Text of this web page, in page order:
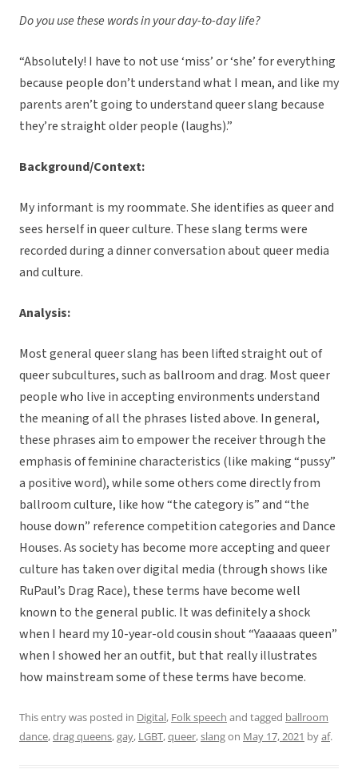
Do you use these words in your day-to-day life?
“Absolutely! I have to not use ‘miss’ or ‘she’ for everything
because people don’t understand what I mean, and like my
parents aren’t going to understand queer slang because
they’re straight older people (laughs).”
Background/Context:
My informant is my roommate. She identifies as queer and
sees herself in queer culture. These slang terms were
recorded during a dinner conversation about queer media
and culture.
Analysis:
Most general queer slang has been lifted straight out of
queer subcultures, such as ballroom and drag. Most queer
people who live in accepting environments understand
the meaning of all the phrases listed above. In general,
these phrases aim to empower the receiver through the
emphasis of feminine characteristics (like making “pussy”
a positive word), while some others come directly from
ballroom culture, like how “the category is” and “the
house down” reference competition categories and Dance
Houses. As society has become more accepting and queer
culture has taken over digital media (through shows like
RuPaul’s Drag Race), these terms have become well
known to the general public. It was definitely a shock
when I heard my 10-year-old cousin shout “Yaaaaas queen”
when I showed her an outfit, but that really illustrates
how mainstream some of these terms have become.
This entry was posted in Digital, Folk speech and tagged ballroom
dance,drag queens,gay, LGBT,queer,slangon May 17, 2021 byaf.